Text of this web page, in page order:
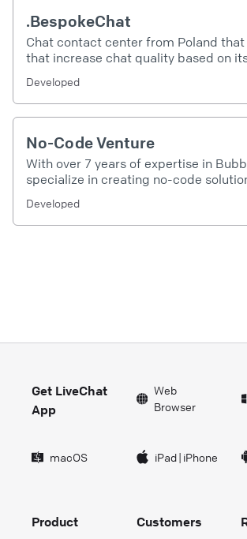
.BespokeChat
Chat contact center from Poland
that increase chat quality based on
chats
Developed
No-Code Venture
With over 7 years of expertise in
specialize in creating no-code
into powerful applications that drive
innovation, and growth. Let's build
Developed
Get LiveChat
App
Web
Browser
macOS iPad| iPhone
Product
Customers